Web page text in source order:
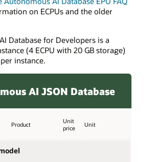
on ECPUs and the older
Database for Developers is a
(4 ECPU with 20 GB storage)
instance.
AI JSON Database
Product
Unit
price
Unit